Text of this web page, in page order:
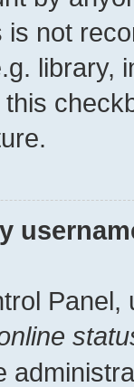
is not
library,
Panel,